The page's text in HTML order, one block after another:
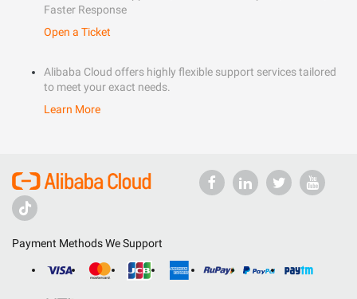
Faster Response
Open a Ticket
Alibaba Cloud offers highly flexible support services tailored
to meet your exact needs.
Learn More
Payment Methods We Support